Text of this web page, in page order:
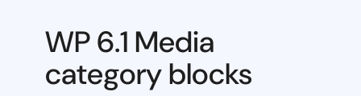
WP 6.1 Media
category blocks